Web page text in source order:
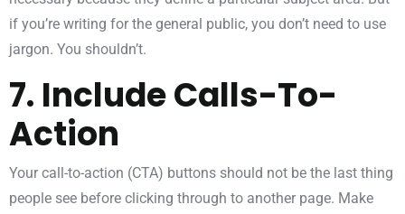
if you’re writing for the general public, you don’t need to use
jargon. You shouldn’t.
7. Include Calls-To-
Action
Your call-to-action (CTA) buttons should not be the last thing
people see before clicking through to another page. Make